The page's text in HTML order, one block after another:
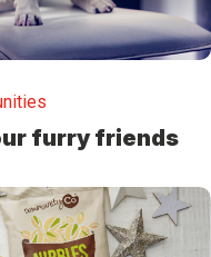
furry friends